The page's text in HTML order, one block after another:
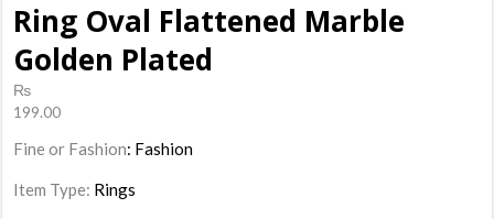
Ring Oval Flattened Marble
Golden Plated
₨
199.00
Fine or Fashion: Fashion
Item Type: Rings